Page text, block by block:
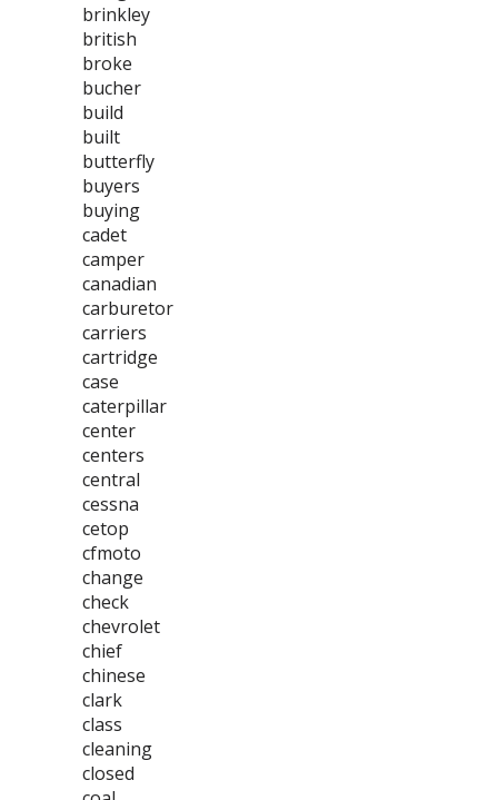
brinkley
british
broke
bucher
build
built
butterfly
buyers
buying
cadet
camper
canadian
carburetor
carriers
cartridge
case
caterpillar
center
centers
central
cessna
cetop
cfmoto
change
check
chevrolet
chief
chinese
clark
class
cleaning
closed